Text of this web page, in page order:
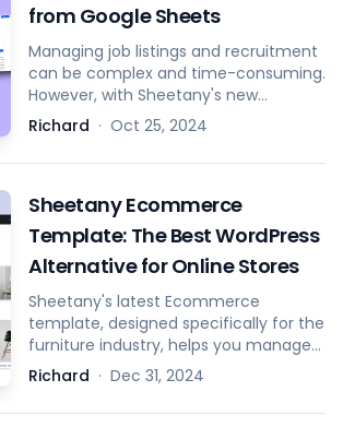
from Google Sheets
Managing job listings and recruitment
can be complex and time-consuming.
However, with Sheetany's new
template, you can effortlessly convert
your Google Sheets into a fully
functional job board and streamline
descriptions using Google Docs.
Richard · Oct 25, 2024
Sheetany Ecommerce
Template: The Best WordPress
Alternative for Online Stores
Sheetany's latest Ecommerce
template, designed specifically for the
furniture industry, helps you manage
products, orders, coupons, banners,
and more directly from Google
Sheets.
Richard · Dec 31, 2024